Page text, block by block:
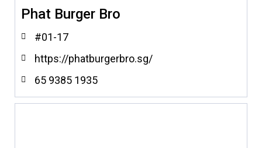
Phat Burger Bro
#01-17
https://phatburgerbro.sg/
65 9385 1935